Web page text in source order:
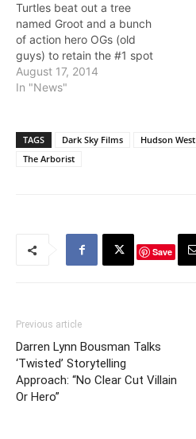
Turtles beat out a tree
named Groot and a bunch
of action hero OGs (old
guys) to retain the #1 spot
at the box-office, as it
took in $28.4 million. Let's
newbies, as The
Expendables 3 and The
Giver…
August 17, 2014
In "News"
TAGS Dark Sky Films Hudson West
The Arborist
Save
Previous article
Darren Lynn Bousman Talks
‘Twisted’ Storytelling
Approach: “No Clear Cut Villain
Or Hero”